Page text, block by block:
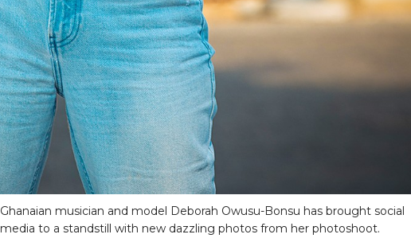
Ghanaian musician and model Deborah Owusu-Bonsu has brought social
media to a standstill with new dazzling photos from her photoshoot.